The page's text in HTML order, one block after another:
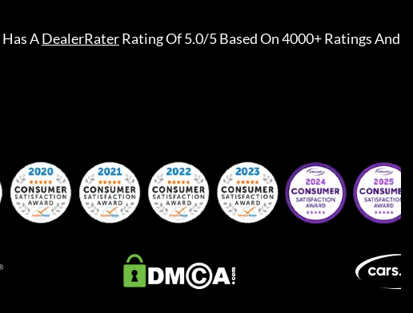
Has ADealerRaterRating Of 5.0/5 Based On 4000+ Ratings And